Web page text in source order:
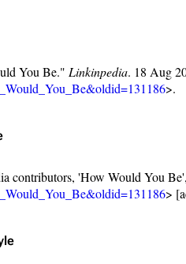
You Be." Linkinpedia. 18 Aug
>.
contributors, 'How Would You Be',
>